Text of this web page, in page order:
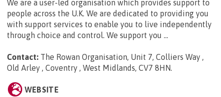
We are a user-led organisation which provides support to
people across the U.K. We are dedicated to providing you
with support services to enable you to live independently
through choice and control. We support you ...
Contact: The Rowan Organisation, Unit 7, Colliers Way ,
Old Arley , Coventry , West Midlands, CV7 8HN.
WEBSITE